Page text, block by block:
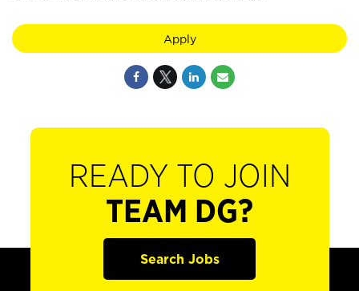
Apply
READY TO JOIN
TEAM DG?
Search Jobs